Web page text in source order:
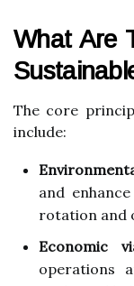
What Are
The core
include:
and
rotation and
Economic
operations